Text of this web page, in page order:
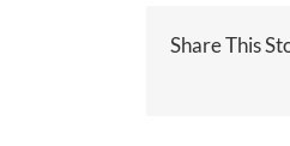
Share This